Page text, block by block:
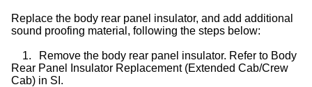
Replace the body rear panel insulator, and add additional
sound proofing material, following the steps below:
1.
Remove the body rear panel insulator. Refer to Body
Rear Panel Insulator Replacement (Extended Cab/Crew
Cab) in SI.